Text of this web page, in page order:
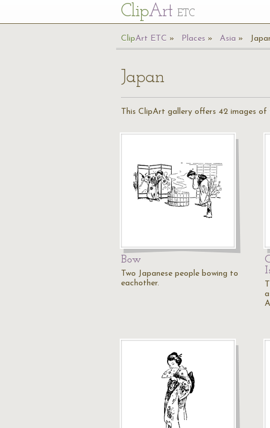
ClipArt ETC
ClipArt ETC Places Asia
Japan
This ClipArt gallery offers 42 images of
Bow
Two Japanese people bowing to
eachother.